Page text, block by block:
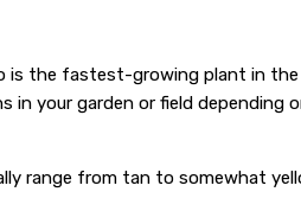
is the fastest-growing plant in
in your garden or field depending
range from tan to somewhat